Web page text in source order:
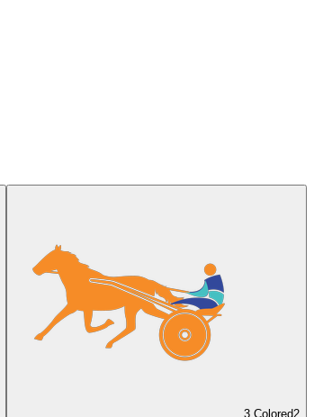
3 Colored2